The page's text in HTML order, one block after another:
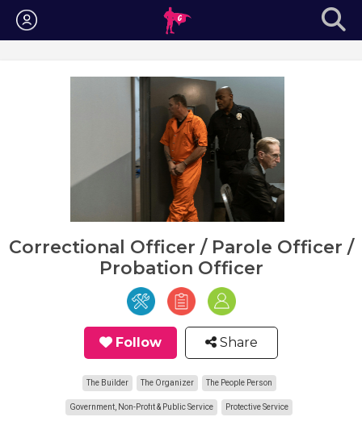
Login
Correctional Officer / Parole Officer /
Probation Officer
Follow Share
The Builder The Organizer The People Person
Government, Non-Profit & Public Service Protective Service